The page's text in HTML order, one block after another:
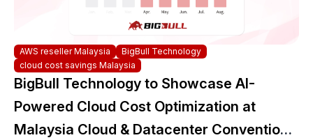
AWS reseller Malaysia
BigBull Technology
cloud cost savings Malaysia
BigBull Technology to Showcase AI-
Powered Cloud Cost Optimization at
Malaysia Cloud & Datacenter Convention